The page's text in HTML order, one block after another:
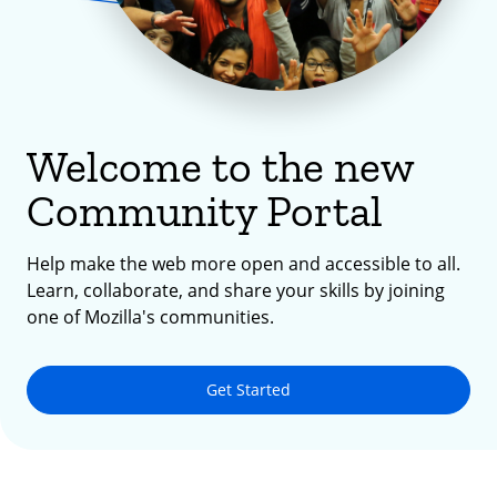
Welcome to the new
Community Portal
Help make the web more open and accessible to all.
Learn, collaborate, and share your skills by joining
one of Mozilla's communities.
Get Started